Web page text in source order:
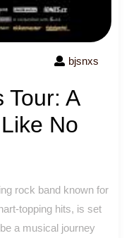
bjsnxs
Tour: A
No
rock band known for
topping hits, is set
a musical journey